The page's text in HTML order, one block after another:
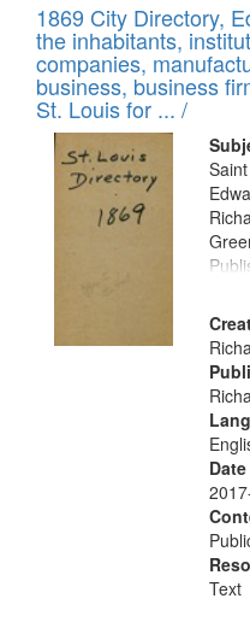
1869 City Directory,
the inhabitants,
companies,
business, business
St. Louis for ... /
Text